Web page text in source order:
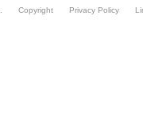
Copyright Privacy Policy